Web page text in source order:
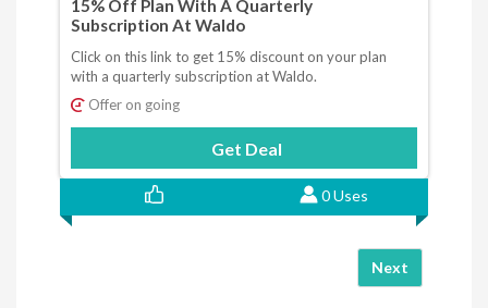
15% Off Plan With A Quarterly
Subscription At Waldo
Click on this link to get 15% discount on your plan
with a quarterly subscription at Waldo.
Offer on going
Get Deal
0 Uses
Next